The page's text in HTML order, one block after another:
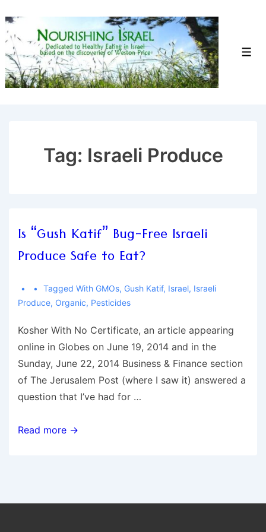
Skip
to
Main
Content
Tag: Israeli Produce
Is “Gush Katif” Bug-Free Israeli
Produce Safe to Eat?
Tagged With GMOs, Gush Katif, Israel, Israeli
Produce, Organic, Pesticides
Kosher With No Certificate, an article appearing
online in Globes on June 19, 2014 and in the
Sunday, June 22, 2014 Business & Finance section
of The Jerusalem Post (where I saw it) answered a
question that I’ve had for …
Is
Read more →